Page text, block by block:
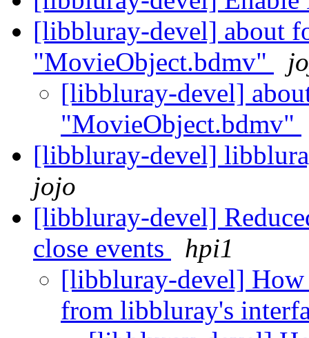
[libbluray-devel] about
"MovieObject.bdmv"
[libbluray-devel]
"MovieObject.bdmv"
[libbluray-devel]
jojo
[libbluray-devel]
close events
hpi1
[libbluray-devel] How
from libbluray's